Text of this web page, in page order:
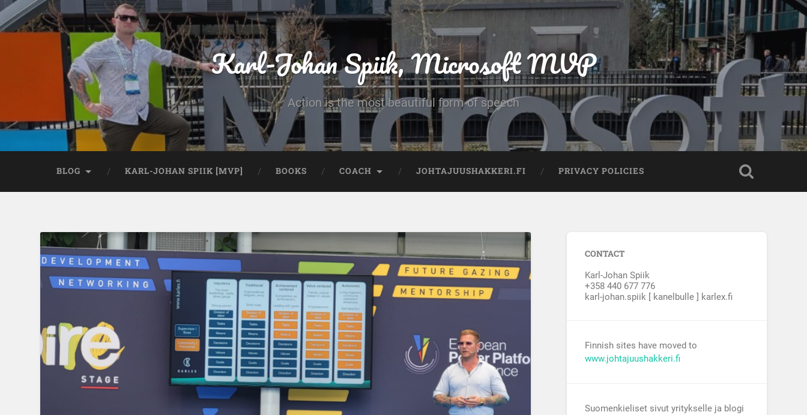
Karl-Johan Spiik, Microsoft MVP
Action is the most beautiful form of speech
BLOG KARL-JOHAN SPIIK [MVP] BOOKS COACH JOHTAJUUSHAKKERI.FI PRIVACY POLICIES
CONTACT
Karl-Johan Spiik
+358 440 677 776
karl-johan.spiik [ kanelbulle ] karlex.fi
Finnish sites have moved to
www.johtajuushakkeri.fi
Suomenkieliset sivut yritykselle ja blogi